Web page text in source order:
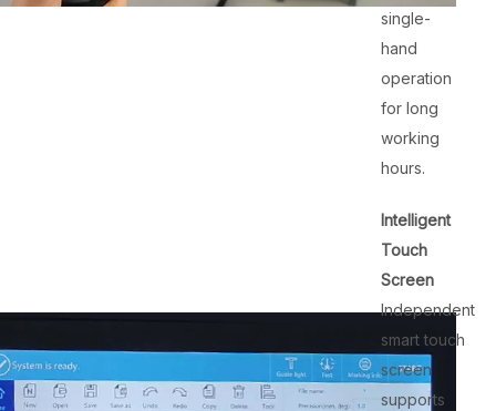
single-
hand
operation
for long
working
hours.
Intelligent
Touch
Screen
Independent
smart touch
screen
supports